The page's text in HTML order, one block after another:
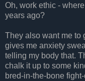
Oh, work ethic -
years ago?
They also want me to
gives me anxiety
telling my body that.
chalk it up to some
bred-in-the-bone